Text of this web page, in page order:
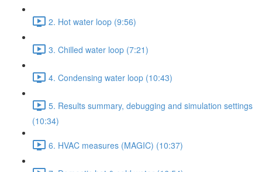
2. Hot water loop (9:56)
3. Chilled water loop (7:21)
4. Condensing water loop (10:43)
5. Results summary, debugging and simulation settings
(10:34)
6. HVAC measures (MAGIC) (10:37)